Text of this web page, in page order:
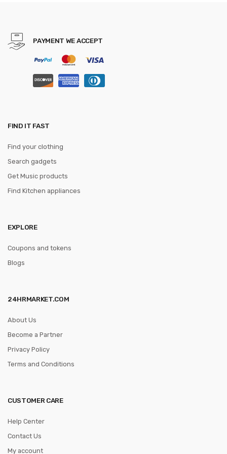
PAYMENT WE ACCEPT
FIND IT FAST
Find your clothing
Search gadgets
Get Music products
Find Kitchen appliances
EXPLORE
Coupons and tokens
Blogs
24HRMARKET.COM
About Us
Become a Partner
Privacy Policy
Terms and Conditions
CUSTOMER CARE
Help Center
Contact Us
My account